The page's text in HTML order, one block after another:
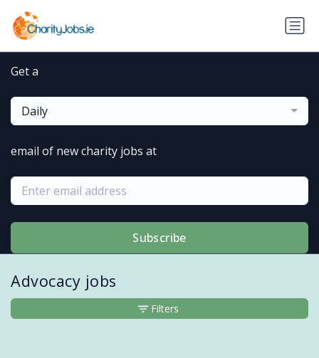
Get a
Daily
email of new charity jobs at
Subscribe
Advocacy jobs
Filters